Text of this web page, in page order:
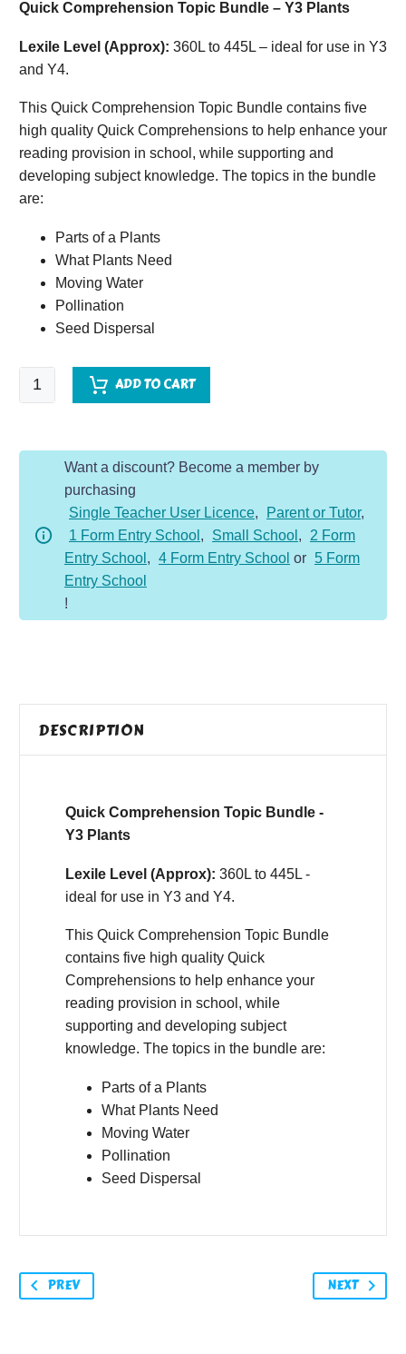
Quick Comprehension Topic Bundle – Y3 Plants
Lexile Level (Approx): 360L to 445L – ideal for use in Y3
and Y4.
This Quick Comprehension Topic Bundle contains five
high quality Quick Comprehensions to help enhance your
reading provision in school, while supporting and
developing subject knowledge. The topics in the bundle
are:
Parts of a Plants
What Plants Need
Moving Water
Pollination
Seed Dispersal
Quick
Comprehension
quantity
ADD TO CART
Want a discount? Become a member by
purchasing
Single Teacher User Licence, Parent or Tutor,
1 Form Entry School , Small School ,
2 Form
Entry School , 4 Form Entry School or 5 Form
Entry School
!
DESCRIPTION
Quick Comprehension Topic Bundle -
Y3 Plants
Lexile Level (Approx): 360L to 445L -
ideal for use in Y3 and Y4.
This Quick Comprehension Topic Bundle
contains five high quality Quick
Comprehensions to help enhance your
reading provision in school, while
supporting and developing subject
knowledge. The topics in the bundle are:
Parts of a Plants
What Plants Need
Moving Water
Pollination
Seed Dispersal
PREV NEXT